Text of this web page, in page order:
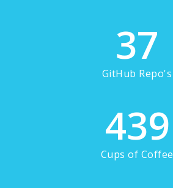
37
GitHub Repo's
439
Cups of Coffee